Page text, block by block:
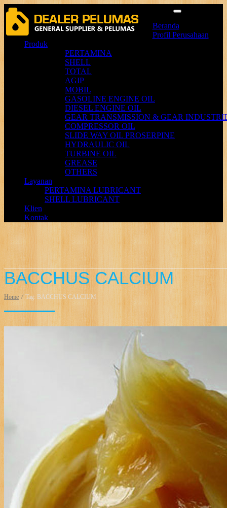
Beranda
Profil Perusahaan
Produk
PERTAMINA
SHELL
TOTAL
AGIP
MOBIL
GASOLINE ENGINE OIL
DIESEL ENGINE OIL
GEAR TRANSMISSION & GEAR
COMPRESSOR OIL
SLIDE WAY OIL PROSERPINE
HYDRAULIC OIL
TURBINE OIL
GREASE
OTHERS
Layanan
PERTAMINA LUBRICANT
SHELL LUBRICANT
Klien
Kontak
BACCHUS CALCIUM
Home / Tag: BACCHUS CALCIUM